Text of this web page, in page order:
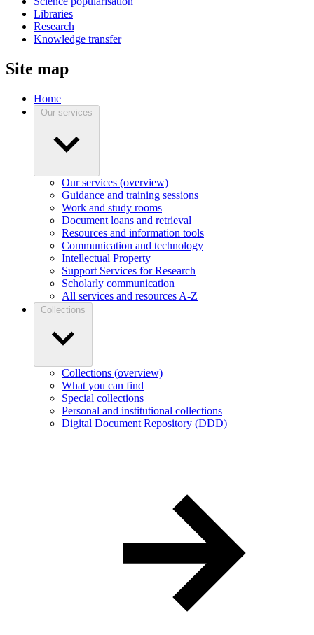
Libraries
Research
Knowledge transfer
Site map
Home
Our services
Our services (overview)
Guidance and training sessions
Work and study rooms
Document loans and retrieval
Resources and information tools
Communication and technology
Intellectual Property
Support Services for Research
Scholarly communication
All services and resources A-Z
Collections
Collections (overview)
What you can find
Special collections
Personal and institutional collections
Digital Document Repository (DDD)